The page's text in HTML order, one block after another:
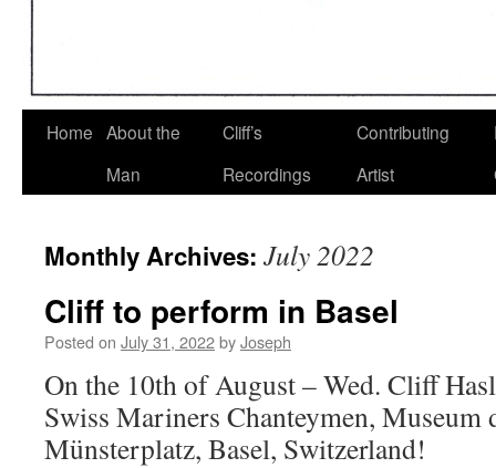
Home About the
Man
Cliff’s
Recordings
Contributing
Artist
Monthly Archives: July 2022
Cliff to perform in Basel
Posted on July 31, 2022byJoseph
On the 10th of August – Wed. Cliff
Swiss Mariners Chanteymen, Museum
Münsterplatz, Basel, Switzerland!